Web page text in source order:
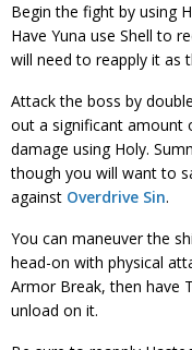
Begin the fight by using
Have Yuna use Shell to
will need to reapply it as
Attack the boss by
out a significant amount
damage using Holy.
though you will want to
against Overdrive Sin.
You can maneuver the
head-on with physical
Armor Break, then have
unload on it.